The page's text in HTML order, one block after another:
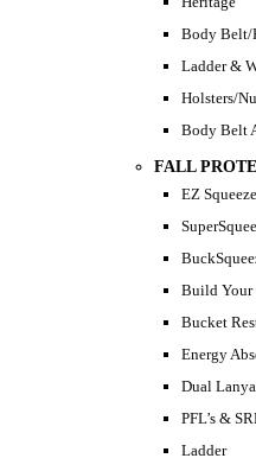
Body Belt/
Ladder &
Holsters/
Body Belt
FALL
EZ Squeeze
Build Your
Bucket
Energy
Dual
PFL’s &
Ladder